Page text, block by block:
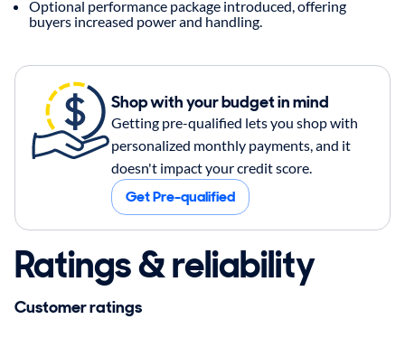
Optional performance package introduced, offering
buyers increased power and handling.
Shop with your budget in mind
Getting pre-qualified lets you shop with
personalized monthly payments, and it
doesn't impact your credit score.
Get Pre-qualified
Ratings & reliability
Customer ratings